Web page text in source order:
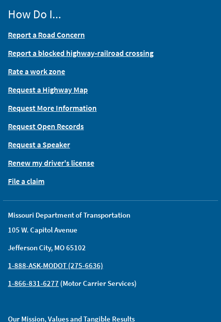
Missouri Department of Transportation
105 W. Capitol Avenue
Jefferson City, MO 65102
1-888-ASK-MODOT (275-6636)
1-866-831-6277 (Motor Carrier Services)
Our Mission, Values and Tangible Results
How Do I...
Report a Road Concern
Report a blocked highway-railroad crossing
Rate a work zone
Request a Highway Map
Request More Information
Request Open Records
Request a Speaker
Renew my driver's license
File a claim